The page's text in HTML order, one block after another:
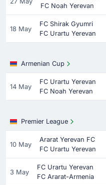
FC Noah Yerevan
18 May
FC Shirak Gyumri
FC Urartu Yerevan
Armenian Cup
14 May
FC Urartu Yerevan
FC Noah Yerevan
Premier League
10 May
Ararat Yerevan FC
FC Urartu Yerevan
3 May
FC Urartu Yerevan
FC Ararat-Armenia